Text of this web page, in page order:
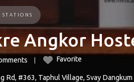
Angkor
Favorite
Rd, #363, Taphul Village, Svay